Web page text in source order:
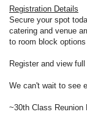
Registration Details
Secure your spot
catering and venue
to room block
Register and view
We can't wait to see
~30th Class Reunion